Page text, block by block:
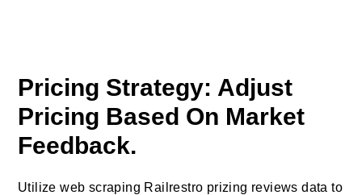
Pricing Strategy: Adjust
Pricing Based On Market
Feedback.
Utilize web scraping Railrestro prizing reviews data to